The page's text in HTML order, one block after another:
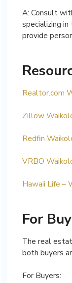
A: Consult
specializing in
provide
Realtor.com
Zillow
Redfin
VRBO
Hawaii Life –
For
The real
both buyers
For Buyers: